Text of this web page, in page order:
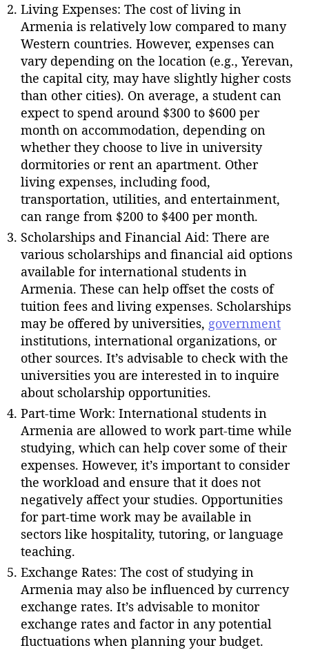
Living Expenses: The cost of living in
Armenia is relatively low compared to many
Western countries. However, expenses can
vary depending on the location (e.g., Yerevan,
the capital city, may have slightly higher costs
than other cities). On average, a student can
expect to spend around $300 to $600 per
month on accommodation, depending on
whether they choose to live in university
dormitories or rent an apartment. Other
living expenses, including food,
transportation, utilities, and entertainment,
can range from $200 to $400 per month.
Scholarships and Financial Aid: There are
various scholarships and financial aid options
available for international students in
Armenia. These can help offset the costs of
tuition fees and living expenses. Scholarships
may be offered by universities, government
institutions, international organizations, or
other sources. It’s advisable to check with the
universities you are interested in to inquire
about scholarship opportunities.
Part-time Work: International students in
Armenia are allowed to work part-time while
studying, which can help cover some of their
expenses. However, it’s important to consider
the workload and ensure that it does not
negatively affect your studies. Opportunities
for part-time work may be available in
sectors like hospitality, tutoring, or language
teaching.
Exchange Rates: The cost of studying in
Armenia may also be influenced by currency
exchange rates. It’s advisable to monitor
exchange rates and factor in any potential
fluctuations when planning your budget.